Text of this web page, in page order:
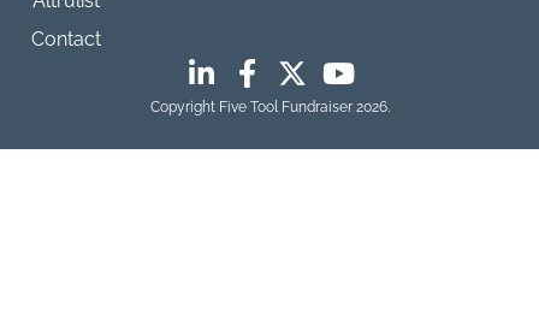
Contact
Copyright Five Tool Fundraiser 2026.